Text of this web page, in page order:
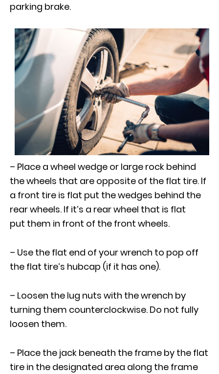
parking brake.
– Place a wheel wedge or large rock behind
the wheels that are opposite of the flat tire. If
a front tire is flat put the wedges behind the
rear wheels. If it’s a rear wheel that is flat
put them in front of the front wheels.
– Use the flat end of your wrench to pop off
the flat tire’s hubcap (if it has one).
– Loosen the lug nuts with the wrench by
turning them counterclockwise. Do not fully
loosen them.
– Place the jack beneath the frame by the flat
tire in the designated area along the frame